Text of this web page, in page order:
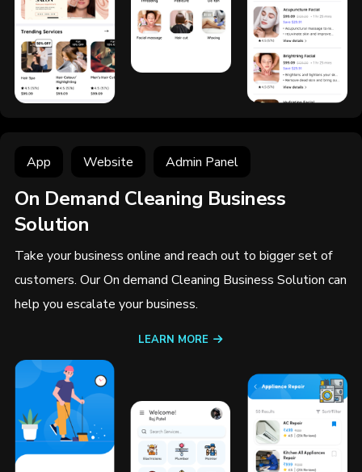
App Website Admin Panel
On Demand Cleaning Business
Solution
Take your business online and reach out to bigger set of
customers. Our On demand Cleaning Business Solution can
help you escalate your business.
LEARN MORE